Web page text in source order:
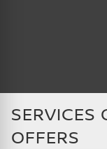
SERVICES
OFFERS